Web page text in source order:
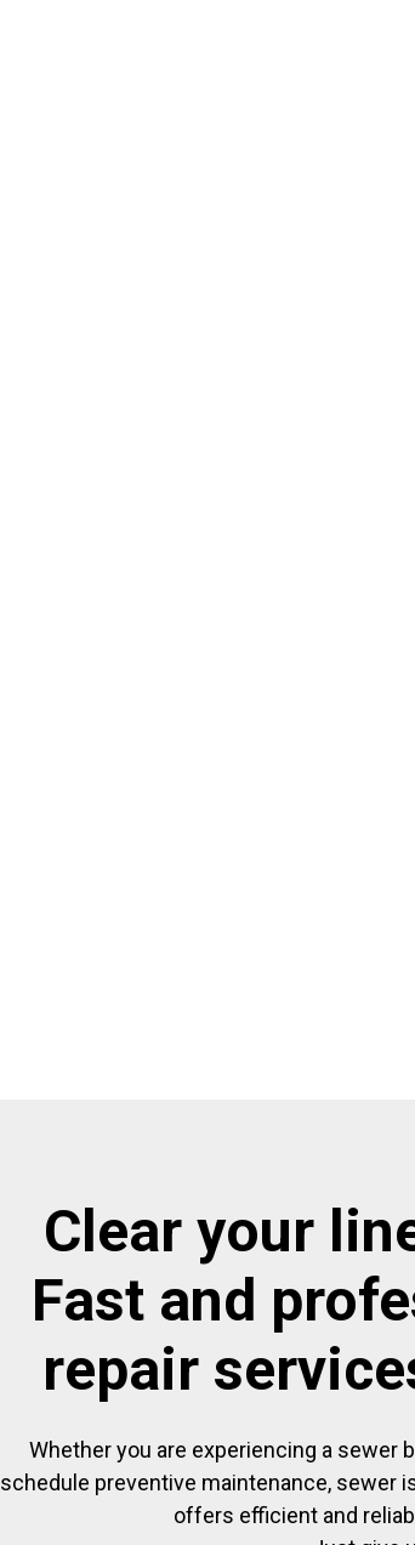
Clear your
Fast and
repair
Whether you are experiencing a sewer
schedule preventive maintenance, sewer
offers efficient and